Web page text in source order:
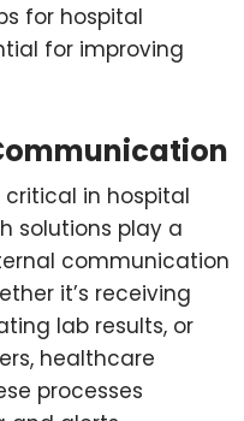
for hospital
for improving
in hospital
solutions play a
communication
it’s receiving
lab results, or
healthcare
processes